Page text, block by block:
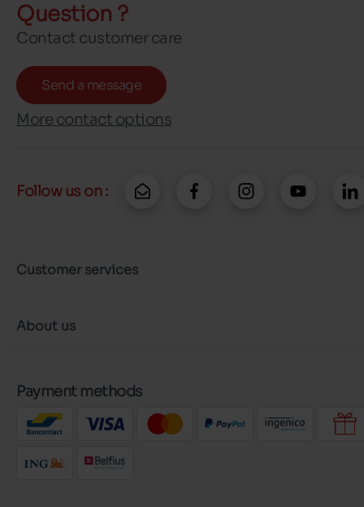
Question ?
Contact customer care
Send a message
More contact options
Follow us on :
Customer services
About us
Payment methods